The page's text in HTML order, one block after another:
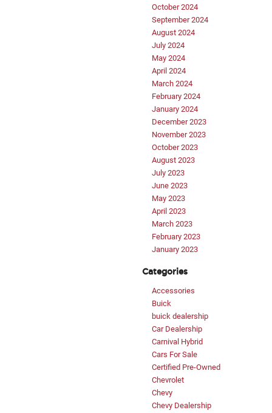
October 2024
September 2024
August 2024
July 2024
May 2024
April 2024
March 2024
February 2024
January 2024
December 2023
November 2023
October 2023
August 2023
July 2023
June 2023
May 2023
April 2023
March 2023
February 2023
January 2023
Categories
Accessories
Buick
buick dealership
Car Dealership
Carnival Hybrid
Cars For Sale
Certified Pre-Owned
Chevrolet
Chevy
Chevy Dealership